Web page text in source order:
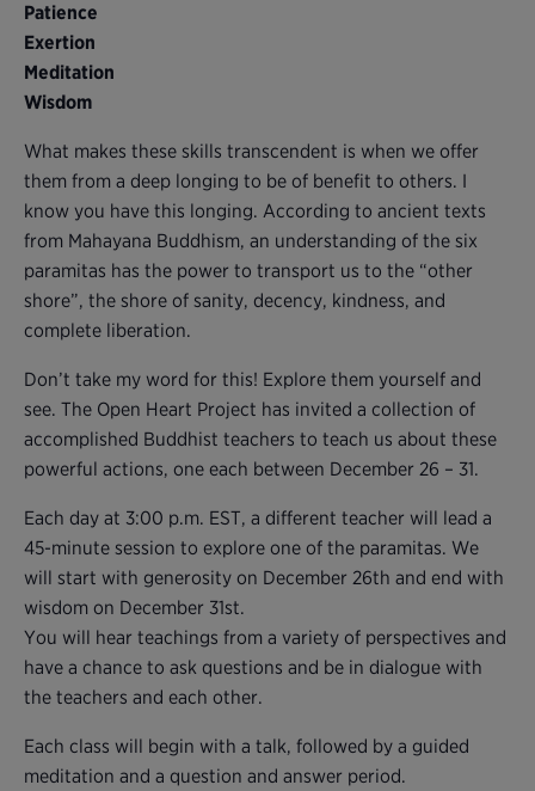
Patience
Exertion
Meditation
Wisdom
What makes these skills transcendent is when we offer
them from a deep longing to be of benefit to others. I
know you have this longing. According to ancient texts
from Mahayana Buddhism, an understanding of the six
paramitas has the power to transport us to the “other
shore”, the shore of sanity, decency, kindness, and
complete liberation.
Don’t take my word for this! Explore them yourself and
see. The Open Heart Project has invited a collection of
accomplished Buddhist teachers to teach us about these
powerful actions, one each between December 26 – 31.
Each day at 3:00 p.m. EST, a different teacher will lead a
45-minute session to explore one of the paramitas. We
will start with generosity on December 26th and end with
wisdom on December 31st.
You will hear teachings from a variety of perspectives and
have a chance to ask questions and be in dialogue with
the teachers and each other.
Each class will begin with a talk, followed by a guided
meditation and a question and answer period.